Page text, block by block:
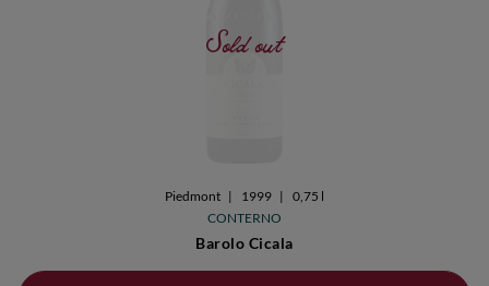
Sold out
Piedmont | 1999 |
0,75 l
CONTERNO
Barolo Cicala